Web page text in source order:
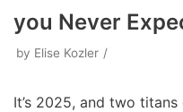
you Never
by Elise Kozler
It’s 2025, and two